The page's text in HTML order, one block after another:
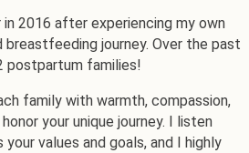
in 2016 after experiencing my own
journey. Over the past
postpartum families!
family with warmth, compassion,
your unique journey. I listen
values and goals, and I highly